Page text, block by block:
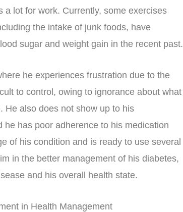
a lot for work. Currently, some exercises
the intake of junk foods, have
sugar and weight gain in the recent past.
he experiences frustration due to the
to control, owing to ignorance about what
He also does not show up to his
he has poor adherence to his medication
of his condition and is ready to use several
in the better management of his diabetes,
and his overall health state.
in Health Management